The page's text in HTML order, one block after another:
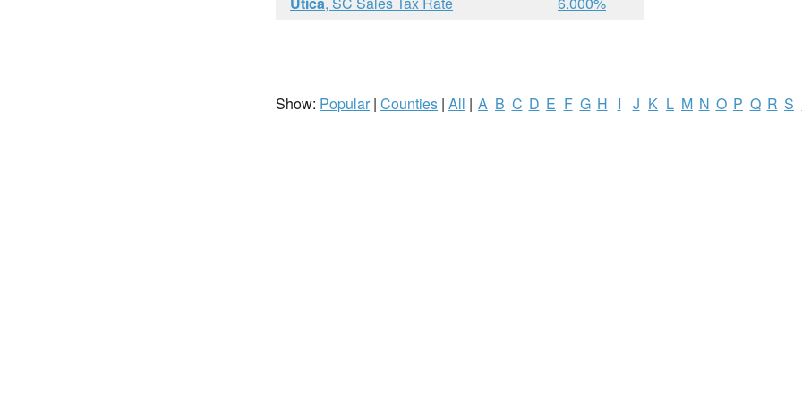
Show: Popular| Counties | All | A B C D E F G H I J K L M N O P Q R S